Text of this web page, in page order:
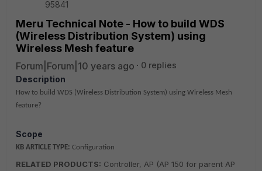
95841
Meru Technical Note - How to build WDS
(Wireless Distribution System) using
Wireless Mesh feature
Forum|Forum|10 years ago
0 replies
Description
How to build WDS (Wireless Distribution System) using Wireless Mesh
feature?
Scope
KB ARTICLE TYPE: Configuration
RELATED PRODUCTS: Controller, AP (AP 150 for parent AP